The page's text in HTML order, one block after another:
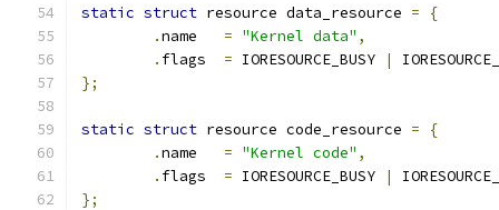
static struct resource data_resource =
{
.
= "Kernel data" ,
.
= IORESOURCE_BUSY |
};
static struct resource code_resource =
{
.
= "Kernel code" ,
.
= IORESOURCE_BUSY |
};